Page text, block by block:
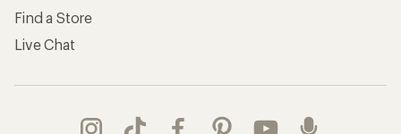
Find a Store
Live Chat